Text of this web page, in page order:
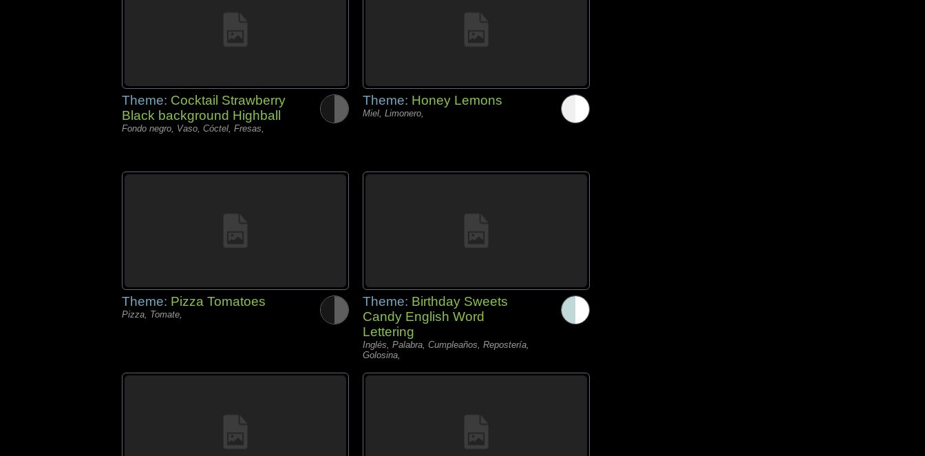
Theme: Cocktail Strawberry
Black background Highball
Fondo negro, Vaso, Cóctel, Fresas,
Theme: Honey Lemons
Miel, Limonero,
Theme: Pizza Tomatoes
Pizza, Tomate,
Theme: Birthday Sweets
Candy English Word
Lettering
Inglés, Palabra, Cumpleaños, Repostería,
Golosina,